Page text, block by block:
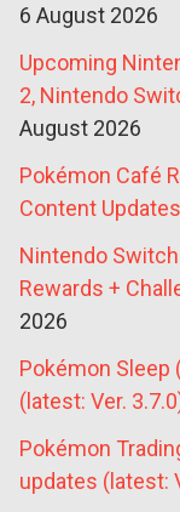
6 August 2026
Upcoming
2, Nintendo
August 2026
Pokémon Café
Content Updates
Nintendo
Rewards +
2026
Pokémon Sleep
(latest: Ver.
Pokémon
updates (latest: